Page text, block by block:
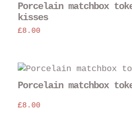
Porcelain matchbox
kisses
£8.00
Porcelain matchbox
£8.00